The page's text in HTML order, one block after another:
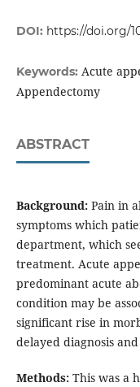
DOI: https://doi.org/
Keywords: Acute
Appendectomy
ABSTRACT
Background:Pain in
symptoms which
department, which
treatment. Acute
predominant acute
condition may be
significant rise in
delayed diagnosis
Methods:This was a